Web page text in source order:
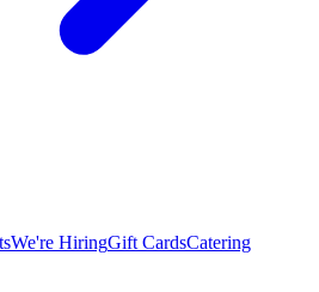
We're HiringGift CardsCatering